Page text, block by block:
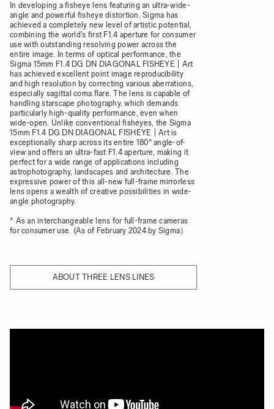
In developing a fisheye lens featuring an ultra-wide-
angle and powerful fisheye distortion, Sigma has
achieved a completely new level of artistic potential,
combining the world's first F1.4 aperture for consumer
use with outstanding resolving power across the
entire image. In terms of optical performance, the
Sigma 15mm F1.4 DG DN DIAGONAL FISHEYE | Art
has achieved excellent point image reproducibility
and high resolution by correcting various aberrations,
especially sagittal coma flare. The lens is capable of
handling starscape photography, which demands
particularly high-quality performance, even when
wide-open. Unlike conventional fisheyes, the Sigma
15mm F1.4 DG DN DIAGONAL FISHEYE | Art is
exceptionally sharp across its entire 180° angle-of-
view and offers an ultra-fast F1.4 aperture, making it
perfect for a wide range of applications including
astrophotography, landscapes and architecture. The
expressive power of this all-new full-frame mirrorless
lens opens a wealth of creative possibilities in wide-
angle photography.
* As an interchangeable lens for full-frame cameras
for consumer use. (As of February 2024 by Sigma）
ABOUT THREE LENS LINES